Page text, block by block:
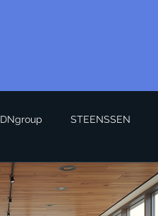
DNgroup STEENSSEN